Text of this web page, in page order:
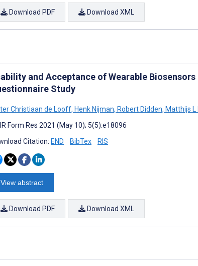
Download PDF Download XML
and Acceptance of Wearable
Study
Christiaan de Looff, Henk Nijman, Robert Didden, Matthijs L
Form Res 2021 (May 10); 5(5):e18096
Citation: END BibTex RIS
View abstract
Download PDF Download XML